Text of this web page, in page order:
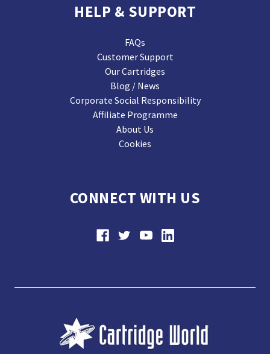
HELP & SUPPORT
FAQs
Customer Support
Our Cartridges
Blog / News
Corporate Social Responsibility
Affiliate Programme
About Us
Cookies
CONNECT WITH US